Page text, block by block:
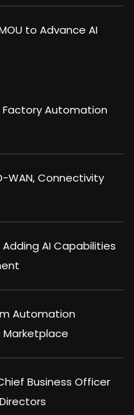
to Advance AI
Factory Automation
WAN, Connectivity
Adding AI Capabilities
Automation
Marketplace
Business Officer